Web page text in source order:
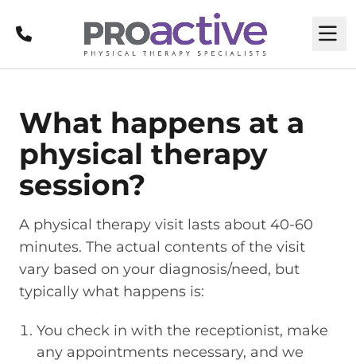
Call
What happens at a
physical therapy
session?
A physical therapy visit lasts about 40-60
minutes. The actual contents of the visit
vary based on your diagnosis/need, but
typically what happens is:
You check in with the receptionist, make
any appointments necessary, and we